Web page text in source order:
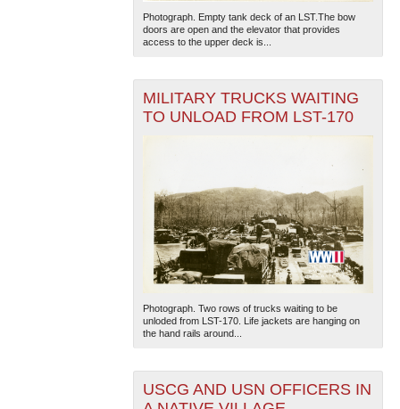
Photograph. Empty tank deck of an LST.The bow
doors are open and the elevator that provides
access to the upper deck is...
MILITARY TRUCKS WAITING
TO UNLOAD FROM LST-170
Photograph. Two rows of trucks waiting to be
unloded from LST-170. Life jackets are hanging on
the hand rails around...
USCG AND USN OFFICERS IN